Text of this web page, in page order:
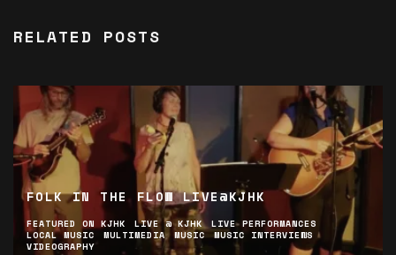
RELATED POSTS
FOLK IN THE FLOW LIVE@KJHK
FEATURED ON KJHK LIVE @ KJHK
LIVE PERFORMANCES
LOCAL MUSIC
MULTIMEDIA MUSIC
MUSIC INTERVIEWS
VIDEOGRAPHY